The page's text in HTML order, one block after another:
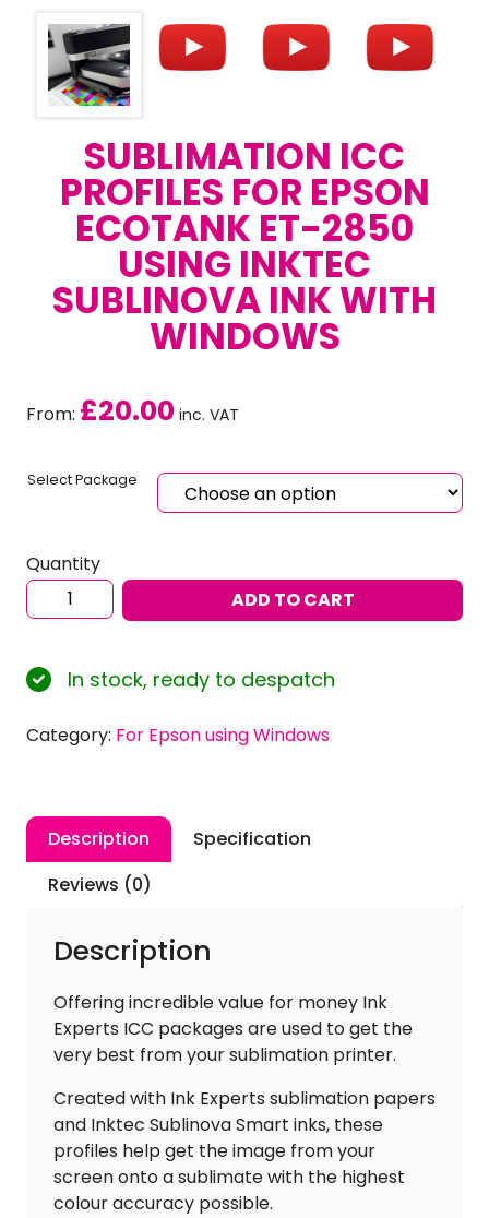
SUBLIMATION ICC
PROFILES FOR EPSON
ECOTANK ET-2850
USING INKTEC
SUBLINOVA INK WITH
WINDOWS
From: £20.00 inc. VAT
Select Package
Quantity
Sublimation
ICC
for
EPSON
ET-
Inktec
Sublinova
Ink
quantity
ADD TO CART
In stock, ready to despatch
Category: For Epson using Windows
Description
Specification
Reviews (0)
Description
Offering incredible value for money Ink
Experts ICC packages are used to get the
very best from your sublimation printer.
Created with Ink Experts sublimation papers
and Inktec Sublinova Smart inks, these
profiles help get the image from your
screen onto a sublimate with the highest
colour accuracy possible.